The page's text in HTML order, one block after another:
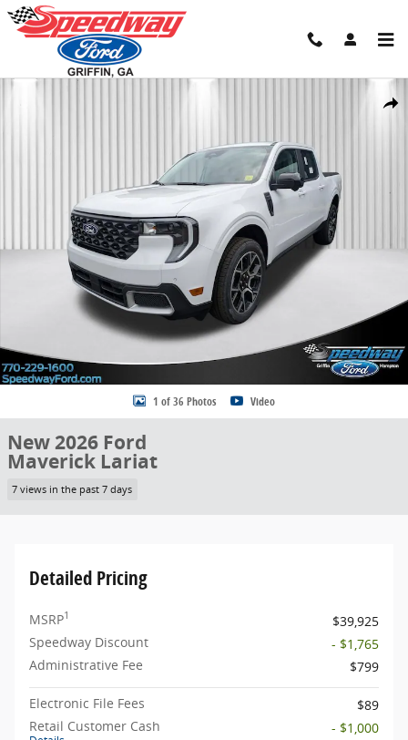
Skip to main content
Share
New 2026 Ford Maverick Lariat Truck SuperCrew Photo 1 of 36
1 of 36 Photos Video
New 2026 Ford
Maverick Lariat
7 views in the past 7 days
Detailed Pricing
MSRP1
$39,925
Speedway Discount
- $1,765
Administrative Fee
$799
Electronic File Fees
$89
Retail Customer Cash
- $1,000